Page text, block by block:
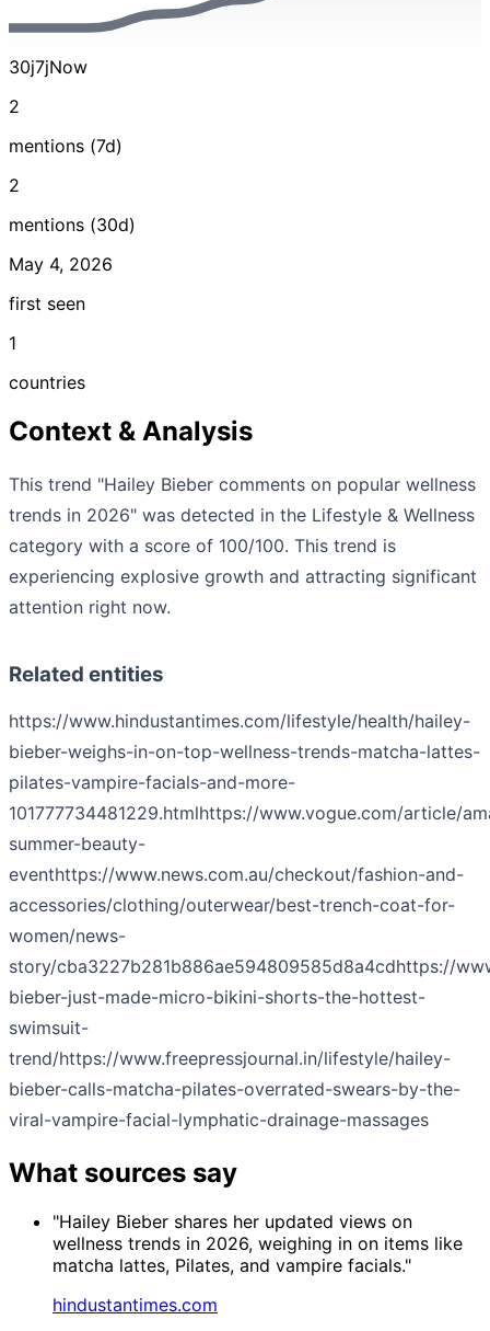
30j7jNow
2
mentions (7d)
2
mentions (30d)
May 4, 2026
first seen
1
countries
Context & Analysis
This trend "Hailey Bieber comments on popular wellness
trends in 2026" was detected in the Lifestyle & Wellness
category with a score of 100/100. This trend is
experiencing explosive growth and attracting significant
attention right now.
Related entities
https://www.hindustantimes.com/lifestyle/health/hailey-
bieber-weighs-in-on-top-wellness-trends-matcha-lattes-
pilates-vampire-facials-and-more-
101777734481229.htmlhttps://www.vogue.com/article/
summer-beauty-
eventhttps://www.news.com.au/checkout/fashion-and-
accessories/clothing/outerwear/best-trench-coat-for-
women/news-
story/cba3227b281b886ae594809585d8a4cdhttps://
bieber-just-made-micro-bikini-shorts-the-hottest-
swimsuit-
trend/https://www.freepressjournal.in/lifestyle/hailey-
bieber-calls-matcha-pilates-overrated-swears-by-the-
viral-vampire-facial-lymphatic-drainage-massages
What sources say
"Hailey Bieber shares her updated views on
wellness trends in 2026, weighing in on items like
matcha lattes, Pilates, and vampire facials."
hindustantimes.com